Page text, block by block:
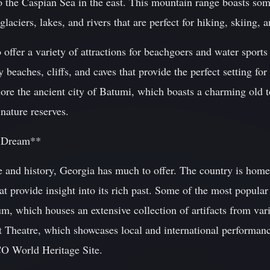
lakes, and rivers that are perfect for hiking, skiing,
offer a variety of attractions for beachgoers and water
beaches, cliffs, and caves that provide the perfect setting
the ancient city of Batumi, which boasts a charming old
reserves.
history, Georgia has much to offer. The country is
provide insight into its rich past. Some of the most
which houses an extensive collection of artifacts from
which showcases local and international
World Heritage Site.